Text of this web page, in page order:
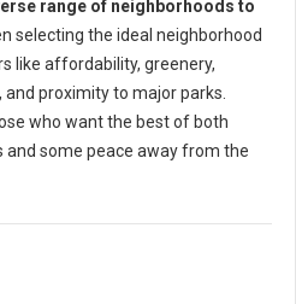
range of neighborhoods to
selecting the ideal neighborhood
like affordability, greenery,
proximity to major parks.
who want the best of both
some peace away from the